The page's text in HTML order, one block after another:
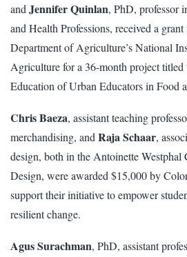
and Jennifer Quinlan, PhD, professor
and Health Professions, received a
Department of Agriculture’s National
Agriculture for a 36-month project titled
Education of Urban Educators in Food
Chris Baeza, assistant teaching
merchandising, and Raja Schaar,
design, both in the Antoinette
Design, were awarded $15,000 by
support their initiative to empower
resilient change.
Agus Surachman, PhD, assistant